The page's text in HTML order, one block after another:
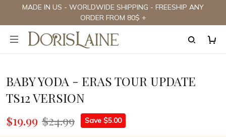
MADE IN US - WORLDWIDE SHIPPING - FREESHIP ANY
ORDER FROM 80$ +
BABY YODA - ERAS TOUR UPDATE
TS12 VERSION
$19.99 $24.99 Save $5.00